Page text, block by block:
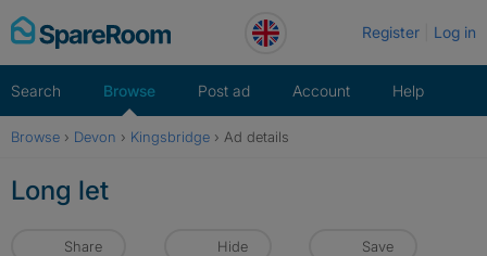
Skip
to
Register Log in
Search Browse Post ad Account Help
Browse › Devon › Kingsbridge › Ad details
Long let
Share Hide Save